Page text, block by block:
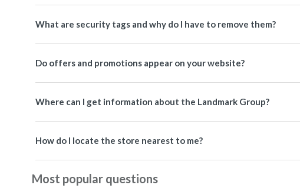
What are security tags and why do I have to remove them?
Do offers and promotions appear on your website?
Where can I get information about the Landmark Group?
How do I locate the store nearest to me?
Most popular questions